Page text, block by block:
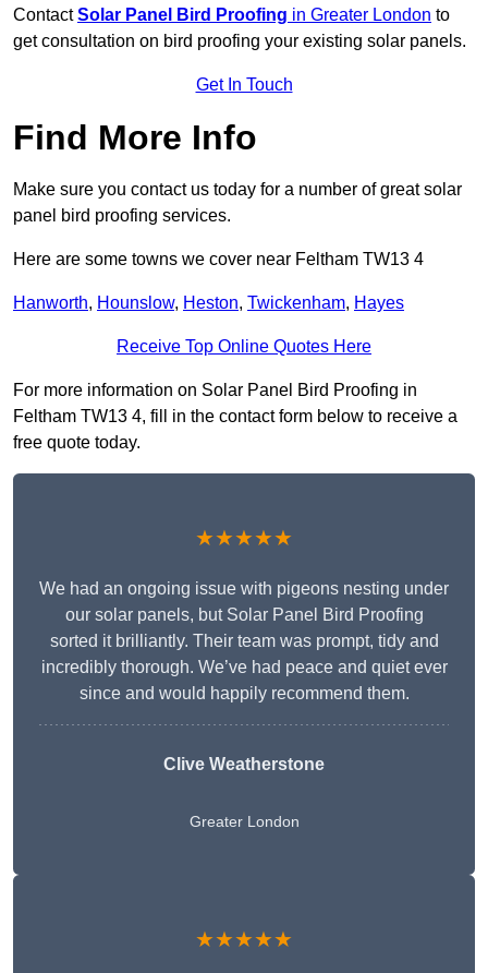
ContactSolar Panel Bird Proofing in Greater London to
get consultation on bird proofing your existing solar panels.
Get In Touch
Find More Info
Make sure you contact us today for a number of great solar
panel bird proofing services.
Here are some towns we cover near Feltham TW13 4
Hanworth, Hounslow, Heston, Twickenham, Hayes
Receive Top Online Quotes Here
For more information on Solar Panel Bird Proofing in
Feltham TW13 4, fill in the contact form below to receive a
free quote today.
★★★★★
We had an ongoing issue with pigeons nesting under
our solar panels, but Solar Panel Bird Proofing
sorted it brilliantly. Their team was prompt, tidy and
incredibly thorough. We’ve had peace and quiet ever
since and would happily recommend them.
Clive Weatherstone
Greater London
★★★★★